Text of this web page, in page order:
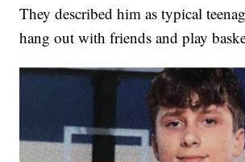
They described him as typical
hang out with friends and play